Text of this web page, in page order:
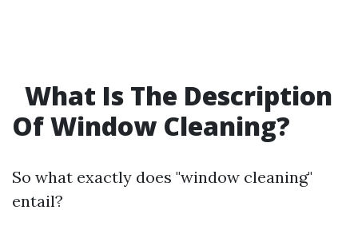
What Is The Description
Of Window Cleaning?
So what exactly does "window cleaning"
entail?